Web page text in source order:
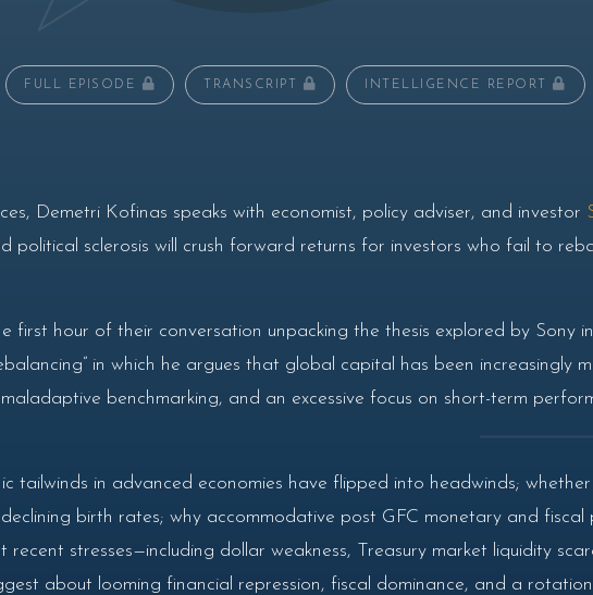
FULL EPISODE TRANSCRIPT INTELLIGENCE REPORT
Demetri Kofinas speaks with economist, policy adviser, and investor
political sclerosis will crush forward returns for investors who fail to
first hour of their conversation unpacking the thesis explored by Sony
in which he argues that global capital has been increasingly
benchmarking, and an excessive focus on short-term
tailwinds in advanced economies have flipped into headwinds;
birth rates; why accommodative post GFC monetary and fiscal
stresses—including dollar weakness, Treasury market liquidity
about looming financial repression, fiscal dominance, and a